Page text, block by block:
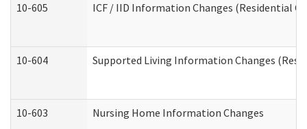
10-605 ICF / IID Information Changes (Residential
10-604 Supported Living Information Changes
10-603 Nursing Home Information Changes